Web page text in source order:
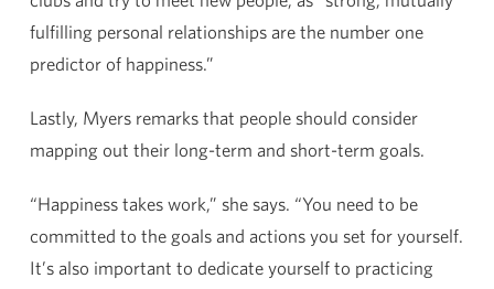
fulfilling personal relationships are the number one
predictor of happiness.”
Lastly, Myers remarks that people should consider
mapping out their long-term and short-term goals.
“Happiness takes work,” she says. “You need to be
committed to the goals and actions you set for yourself.
It’s also important to dedicate yourself to practicing